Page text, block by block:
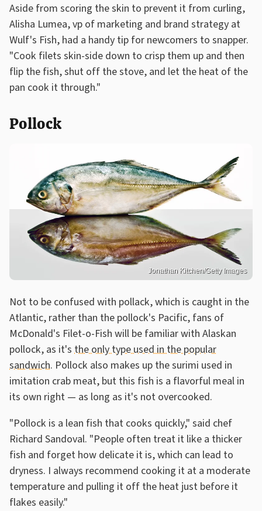
Aside from scoring the skin to prevent it from curling,
Alisha Lumea, vp of marketing and brand strategy at
Wulf's Fish, had a handy tip for newcomers to snapper.
"Cook filets skin-side down to crisp them up and then
flip the fish, shut off the stove, and let the heat of the
pan cook it through."
Pollock
Jonathan Kitchen/Getty Images
Not to be confused with pollack, which is caught in the
Atlantic, rather than the pollock's Pacific, fans of
McDonald's Filet-o-Fish will be familiar with Alaskan
pollock, as it's the only type used in the popular
sandwich. Pollock also makes up the surimi used in
imitation crab meat, but this fish is a flavorful meal in
its own right — as long as it's not overcooked.
"Pollock is a lean fish that cooks quickly," said chef
Richard Sandoval. "People often treat it like a thicker
fish and forget how delicate it is, which can lead to
dryness. I always recommend cooking it at a moderate
temperature and pulling it off the heat just before it
flakes easily."